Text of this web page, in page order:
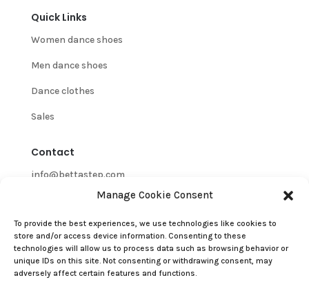
Manage Cookie Consent
To provide the best experiences, we use technologies like cookies to
store and/or access device information. Consenting to these
technologies will allow us to process data such as browsing behavior or
unique IDs on this site. Not consenting or withdrawing consent, may
adversely affect certain features and functions.
Quick Links
Women dance shoes
Men dance shoes
Dance clothes
Sales
Contact
info@bettastep.com
+32(0)485 39 45 33
BTW/VAT nr: 0548.745.826
Customer Support